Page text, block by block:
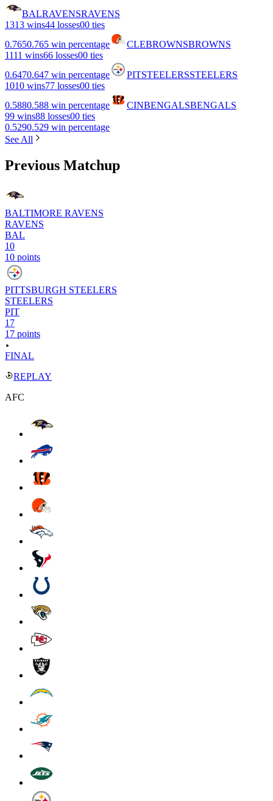
BALRAVENSRAVENS
1313 wins44 losses00 ties
0.7650.765 win percentage CLEBROWNSBROWNS
1111 wins66 losses00 ties
0.6470.647 win percentage PITSTEELERSSTEELERS
1010 wins77 losses00 ties
0.5880.588 win percentage CINBENGALSBENGALS
99 wins88 losses00 ties
0.5290.529 win percentage
See All
Previous Matchup
BALTIMORE RAVENS
RAVENS
BAL
10
10 points
PITTSBURGH STEELERS
STEELERS
PIT
17
17 points
FINAL
REPLAY
AFC